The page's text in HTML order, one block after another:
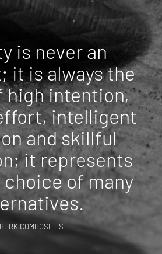
is never an
it is always the
high intention,
intelligent
and skillful
it represents
of many
BERK COMPOSITES